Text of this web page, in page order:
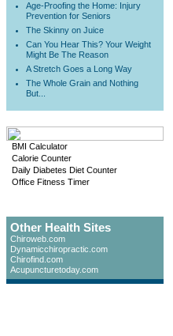
Age-Proofing the Home: Injury
Prevention for Seniors
The Skinny on Juice
Can You Hear This? Your Weight
Might Be The Reason
A Stretch Goes a Long Way
The Whole Grain and Nothing
But...
BMI Calculator
Calorie Counter
Daily Diabetes Diet Counter
Office Fitness Timer
Other Health Sites
Chiroweb.com
Dynamicchiropractic.com
Chirofind.com
Acupuncturetoday.com